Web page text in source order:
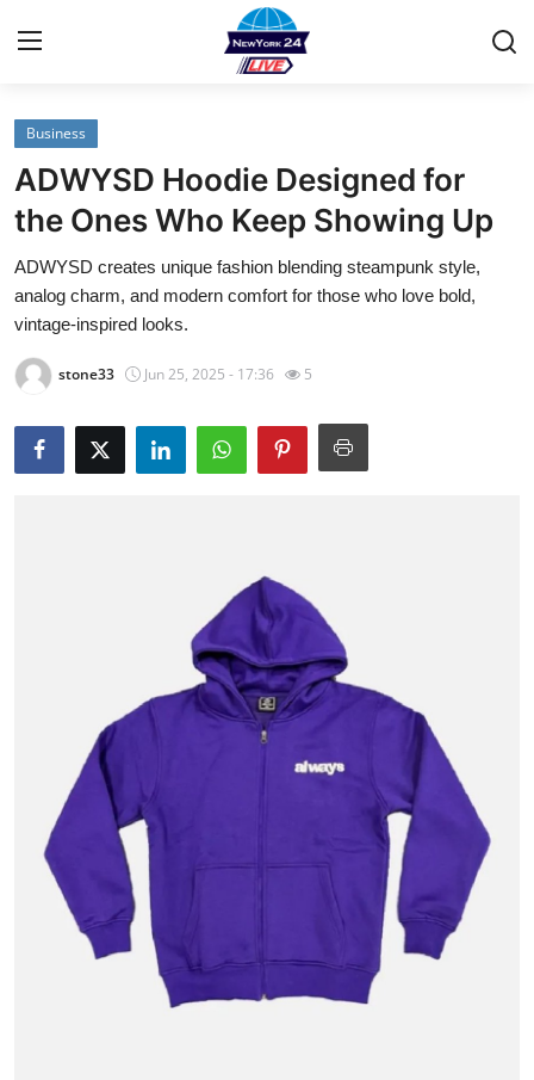
Home
Contact
Privacy Policy
About
News Network
Submit Press Release
Support Number
Real Estate
Crypto
Business
ADWYSD Hoodie Designed for
the Ones Who Keep Showing Up
ADWYSD creates unique fashion blending steampunk style,
analog charm, and modern comfort for those who love bold,
vintage-inspired looks.
stone33 Jun 25, 2025 - 17:36 5